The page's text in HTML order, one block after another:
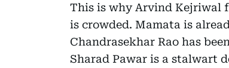
This is why Arvind Kejriwal
is crowded. Mamata is
Chandrasekhar Rao has
Sharad Pawar is a stalwart